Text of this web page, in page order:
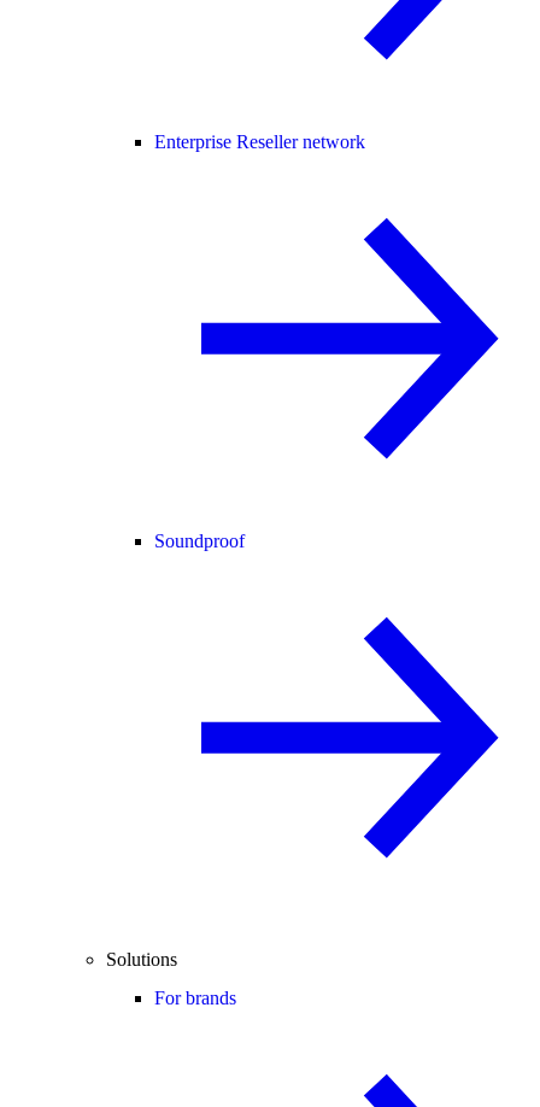
Enterprise Reseller network
Soundproof
Solutions
For brands